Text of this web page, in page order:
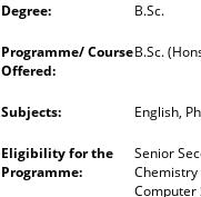
B.Sc.
B.Sc.
English,
Senior
Computer